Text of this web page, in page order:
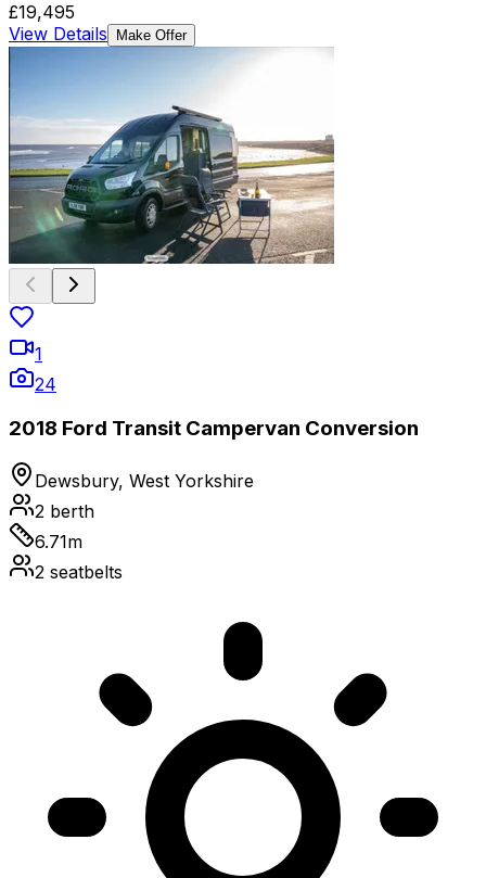
£19,495
View Details
Make Offer
1
24
2018 Ford Transit Campervan Conversion
Dewsbury, West Yorkshire
2 berth
6.71m
2 seatbelts